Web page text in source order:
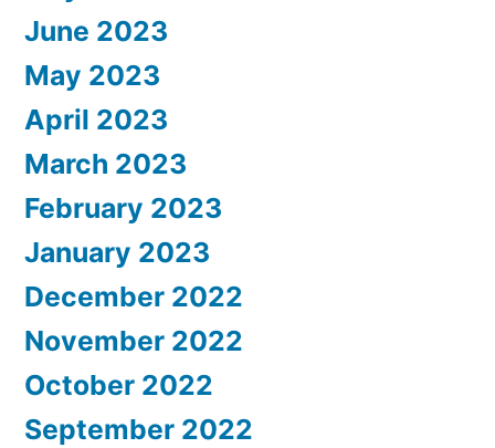
June 2023
May 2023
April 2023
March 2023
February 2023
January 2023
December 2022
November 2022
October 2022
September 2022